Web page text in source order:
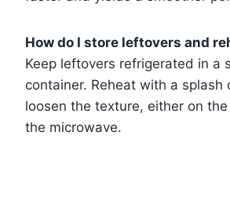
How do I store leftovers and
Keep leftovers refrigerated in a
container. Reheat with a splash
loosen the texture, either on
the microwave.